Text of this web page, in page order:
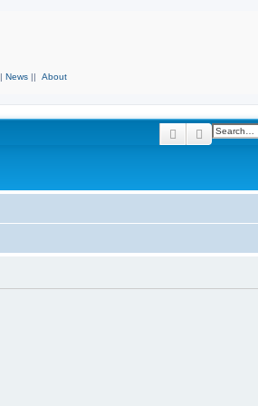
| News || About
Search